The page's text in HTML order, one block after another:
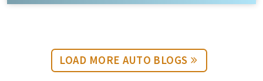
LOAD MORE AUTO BLOGS